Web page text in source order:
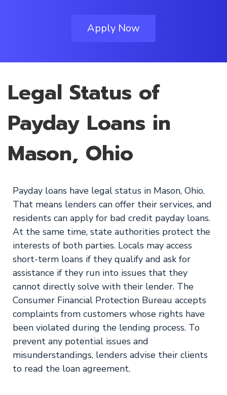
Apply Now
Legal Status of
Payday Loans in
Mason, Ohio
Payday loans have legal status in Mason, Ohio.
That means lenders can offer their services, and
residents can apply for bad credit payday loans.
At the same time, state authorities protect the
interests of both parties. Locals may access
short-term loans if they qualify and ask for
assistance if they run into issues that they
cannot directly solve with their lender. The
Consumer Financial Protection Bureau accepts
complaints from customers whose rights have
been violated during the lending process. To
prevent any potential issues and
misunderstandings, lenders advise their clients
to read the loan agreement.